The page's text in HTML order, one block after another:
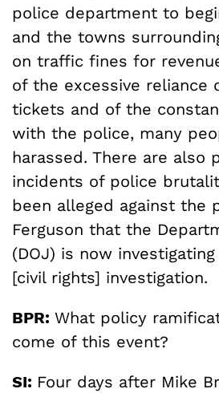
police department to
and the towns
on traffic fines for
of the excessive reliance
tickets and of the
with the police, many
harassed. There are also
incidents of police
been alleged against the
Ferguson that the
(DOJ) is now
[civil rights] investigation.
BPR: What policy
come of this event?
SI: Four days after Mike